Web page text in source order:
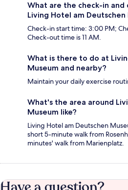
What are the check-in
Living Hotel am Deutschen
Check-in start time: 3:00 PM;
Check-out time is 11 AM.
What is there to do at
Museum and nearby?
Maintain your daily exercise
What's the area around
Museum like?
Living Hotel am Deutschen
short 5-minute walk from
minutes' walk from Marienplatz.